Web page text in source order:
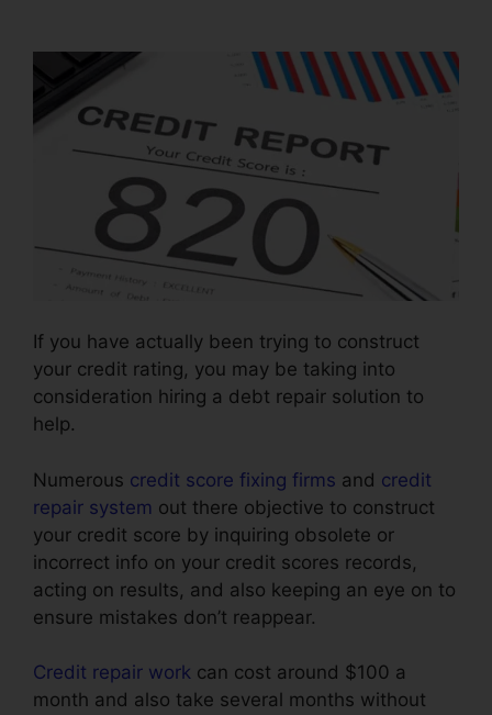
If you have actually been trying to construct
your credit rating, you may be taking into
consideration hiring a debt repair solution to
help.
Numerous credit score fixing firms and credit
repair system out there objective to construct
your credit score by inquiring obsolete or
incorrect info on your credit scores records,
acting on results, and also keeping an eye on to
ensure mistakes don’t reappear.
Credit repair work can cost around $100 a
month and also take several months without